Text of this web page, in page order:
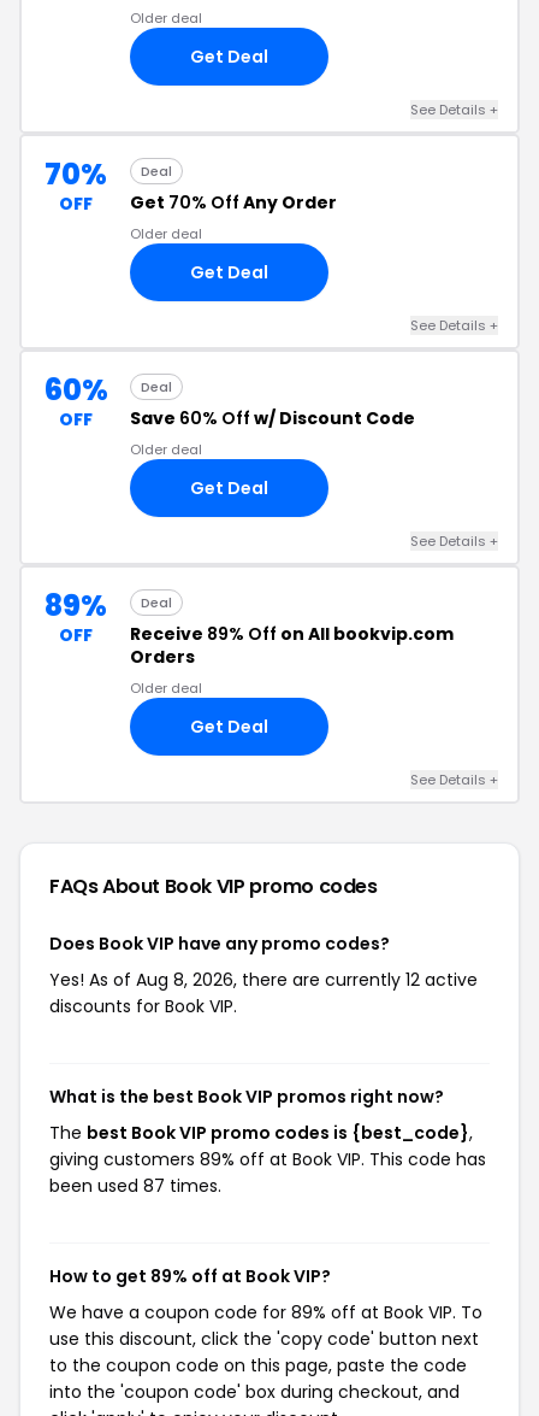
Older deal
Get Deal
See Details +
70%
OFF
Deal
Get 70% Off Any Order
Older deal
Get Deal
See Details +
60%
OFF
Deal
Save 60% Off w/ Discount Code
Older deal
Get Deal
See Details +
89%
OFF
Deal
Receive 89% Off on All bookvip.com
Orders
Older deal
Get Deal
See Details +
FAQs About Book VIP promo codes
Does Book VIP have any promo codes?
Yes! As of Aug 8, 2026, there are currently 12 active
discounts for Book VIP.
What is the best Book VIP promos right now?
The best Book VIP promo codes is {best_code},
giving customers 89% off at Book VIP. This code has
been used 87 times.
How to get 89% off at Book VIP?
We have a coupon code for 89% off at Book VIP. To
use this discount, click the 'copy code' button next
to the coupon code on this page, paste the code
into the 'coupon code' box during checkout, and